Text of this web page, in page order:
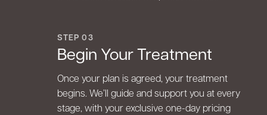
STEP 03
Begin Your Treatment
Once your plan is agreed, your treatment
begins. We’ll guide and support you at every
stage, with your exclusive one-day pricing